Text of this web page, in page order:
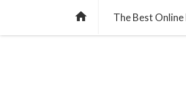
home The Best